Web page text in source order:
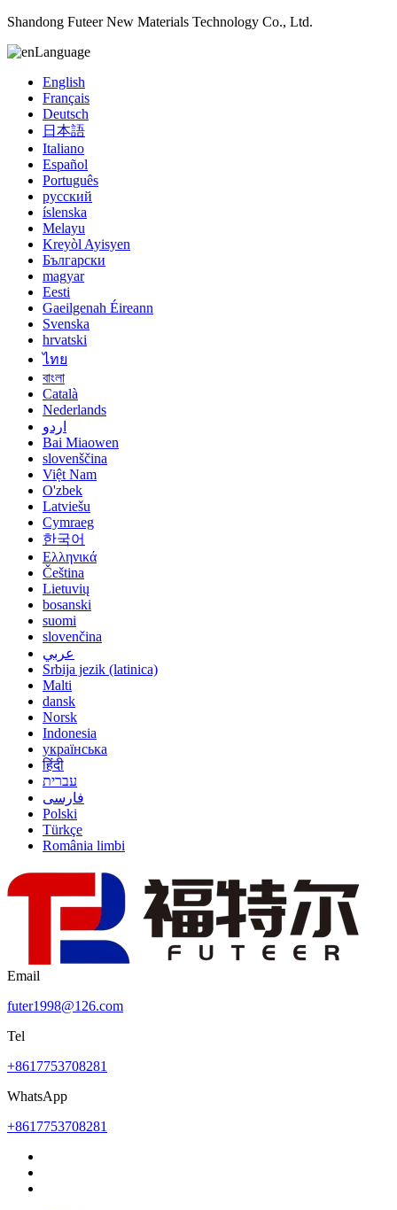
Shandong Futeer New Materials Technology Co., Ltd.
Language
English
Français
Deutsch
日本語
Italiano
Español
Português
русский
íslenska
Melayu
Kreyòl Ayisyen
Български
magyar
Eesti
Gaeilgenah Éireann
Svenska
hrvatski
ไทย
বাংলা
Català
Nederlands
اردو
Bai Miaowen
slovenščina
Việt Nam
O'zbek
Latviešu
Cymraeg
한국어
Ελληνικά
Čeština
Lietuvių
bosanski
suomi
slovenčina
عربي
Srbija jezik (latinica)
Malti
dansk
Norsk
Indonesia
українська
हिंदी
עברית
فارسی
Polski
Türkçe
România limbi
Email
futer1998@126.com
Tel
+8617753708281
WhatsApp
+8617753708281